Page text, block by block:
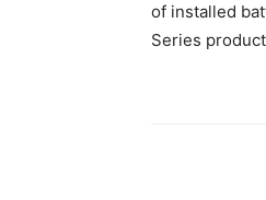
of installed
Series